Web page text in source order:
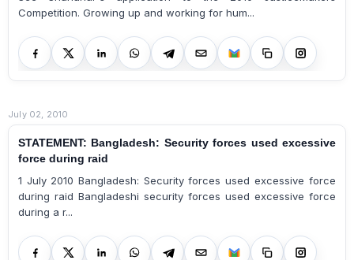
Competition. Growing up and working for hum...
July 02, 2010
STATEMENT: Bangladesh: Security forces used excessive
force during raid
1 July 2010 Bangladesh: Security forces used excessive force
during raid Bangladeshi security forces used excessive force
during a r...